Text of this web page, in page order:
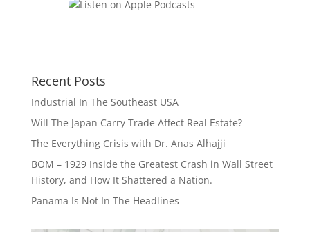
Recent Posts
Industrial In The Southeast USA
Will The Japan Carry Trade Affect Real Estate?
The Everything Crisis with Dr. Anas Alhajji
BOM – 1929 Inside the Greatest Crash in Wall Street
History, and How It Shattered a Nation.
Panama Is Not In The Headlines